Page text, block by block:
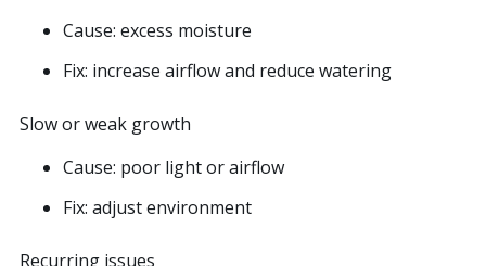
Cause: excess moisture
Fix: increase airflow and reduce watering
Slow or weak growth
Cause: poor light or airflow
Fix: adjust environment
Recurring issues